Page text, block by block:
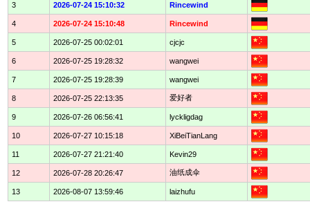
3 2026-07-24 15:10:32 Rincewind
4 2026-07-24 15:10:48 Rincewind
5 2026-07-25 00:02:01 cjcjc
6 2026-07-25 19:28:32 wangwei
7 2026-07-25 19:28:39 wangwei
8 2026-07-25 22:13:35 爱好者
9 2026-07-26 06:56:41 lyckligdag
10 2026-07-27 10:15:18 XiBeiTianLang
11 2026-07-27 21:21:40 Kevin29
12 2026-07-28 20:26:47 油纸成伞
13 2026-08-07 13:59:46 laizhufu